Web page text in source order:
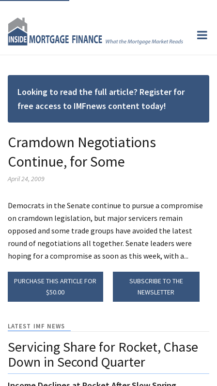
Looking to read the full article? Register for
free access to IMFnews content today!
Cramdown Negotiations
Continue, for Some
April 24, 2009
Democrats in the Senate continue to pursue a compromise
on cramdown legislation, but major servicers remain
opposed and some trade groups have avoided the latest
round of negotiations all together. Senate leaders were
hoping for a compromise as soon as this week, with a...
PURCHASE THIS ARTICLE FOR
$50.00
SUBSCRIBE TO THE
NEWSLETTER
LATEST IMF NEWS
Servicing Share for Rocket, Chase
Down in Second Quarter